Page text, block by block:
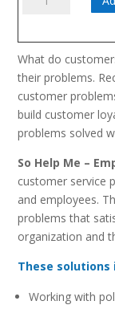
l'employé
What do
their problems.
customer
build customer
problems solved
So Help Me –
customer service
and employees.
problems that
organization and
These solutions
Working with